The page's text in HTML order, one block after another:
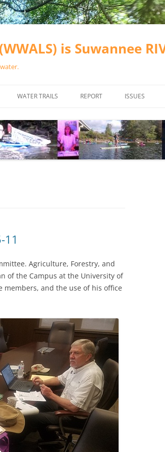
is Suwannee
WATER TRAILS
RIVER BASIN
ALAPAHA RIVER WATER TRAIL
(ARWT)
CANOE TRAILS
OUTFITTERS
WATER TRAIL RESOURCES
WLRWT
REPORT ISSUES
VALDOSTA
WASTEWATER
SOLAR
11
Agriculture, Forestry, and
of the Campus at the University of
members, and the use of his office